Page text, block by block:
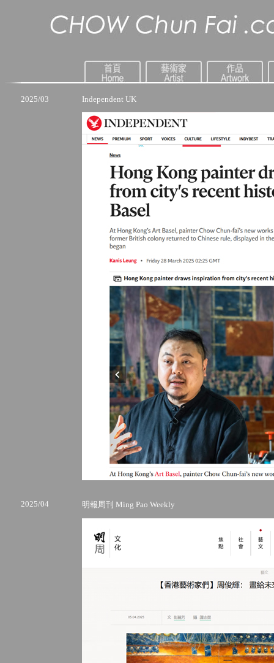
2025/03 Independent UK
2025/04 明報周刊 Ming Pao Weekly